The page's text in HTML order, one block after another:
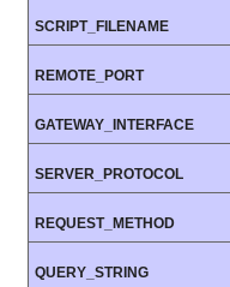
SCRIPT_FILENAME
REMOTE_PORT
GATEWAY_INTERFACE
SERVER_PROTOCOL
REQUEST_METHOD
QUERY_STRING